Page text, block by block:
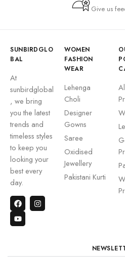
Give us
SUNBIRDGLO
BAL
At
sunbirdglobal
, we bring
you the latest
trends and
timeless styles
to keep you
looking your
best every
day.
WOMEN
FASHION
WEAR
Lehenga
Choli
Designer
Gowns
Saree
Oxidised
Jewellery
Pakistani Kurti